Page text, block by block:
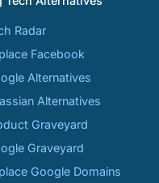
Radar
Facebook
Alternatives
Alternatives
Graveyard
Graveyard
Google Domains